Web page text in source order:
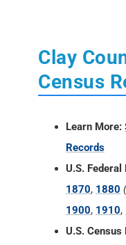
Clay
Census
Learn More:
Records
U.S.
1870, 1880
1900, 1910,
U.S.